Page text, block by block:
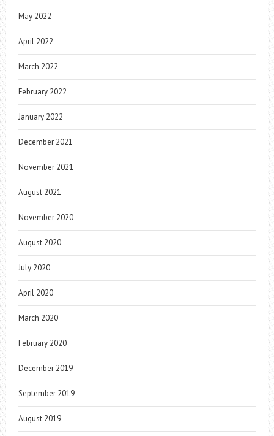
May 2022
April 2022
March 2022
February 2022
January 2022
December 2021
November 2021
August 2021
November 2020
August 2020
July 2020
April 2020
March 2020
February 2020
December 2019
September 2019
August 2019